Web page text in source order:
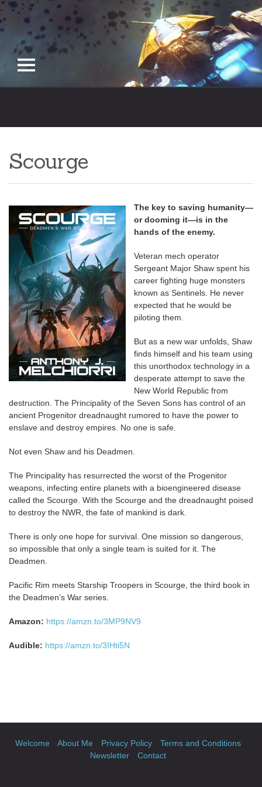
Scourge
The key to saving humanity—
or dooming it—is in the
hands of the enemy.
Veteran mech operator
Sergeant Major Shaw spent his
career fighting huge monsters
known as Sentinels. He never
expected that he would be
piloting them.
But as a new war unfolds, Shaw
finds himself and his team using
this unorthodox technology in a
desperate attempt to save the
New World Republic from
destruction. The Principality of the Seven Sons has control of an
ancient Progenitor dreadnaught rumored to have the power to
enslave and destroy empires. No one is safe.
Not even Shaw and his Deadmen.
The Principality has resurrected the worst of the Progenitor
weapons, infecting entire planets with a bioengineered disease
called the Scourge. With the Scourge and the dreadnaught poised
to destroy the NWR, the fate of mankind is dark.
There is only one hope for survival. One mission so dangerous,
so impossible that only a single team is suited for it. The
Deadmen.
Pacific Rim meets Starship Troopers in Scourge, the third book in
the Deadmen’s War series.
Amazon: https://amzn.to/3MP9NV9
Audible: https://amzn.to/3IHti5N
Welcome About Me Privacy Policy
Terms and Conditions
Newsletter
Contact